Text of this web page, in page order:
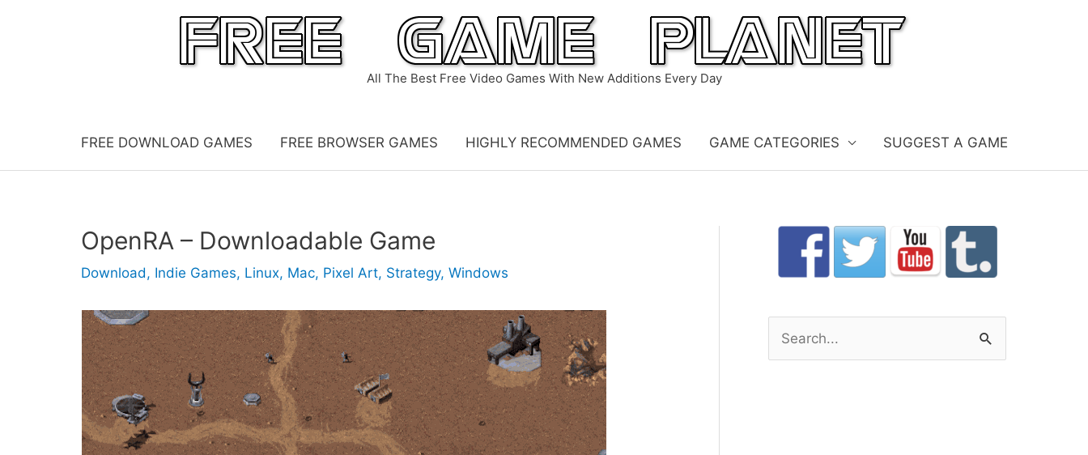
All The Best Free Video Games With New Additions Every Day
FREE DOWNLOAD GAMES FREE BROWSER GAMES HIGHLY RECOMMENDED GAMES GAME CATEGORIES SUGGEST A GAME
OpenRA – Downloadable Game
Download, Indie Games, Linux, Mac, Pixel Art, Strategy, Windows
e